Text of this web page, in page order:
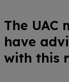
The UAC
have
with this